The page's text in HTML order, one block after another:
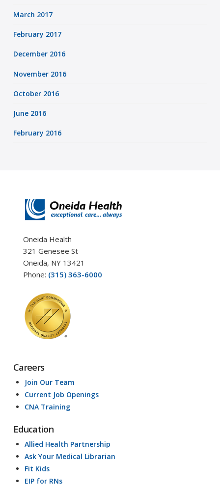
March 2017
February 2017
December 2016
November 2016
October 2016
June 2016
February 2016
Oneida Health
321 Genesee St
Oneida, NY 13421
Phone: (315) 363-6000
Careers
Join Our Team
Current Job Openings
CNA Training
Education
Allied Health Partnership
Ask Your Medical Librarian
Fit Kids
EIP for RNs